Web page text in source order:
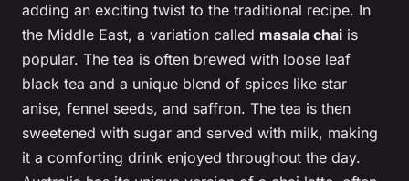
adding an exciting twist to the traditional recipe. In
the Middle East, a variation called masala chai is
popular. The tea is often brewed with loose leaf
black tea and a unique blend of spices like star
anise, fennel seeds, and saffron. The tea is then
sweetened with sugar and served with milk, making
it a comforting drink enjoyed throughout the day.